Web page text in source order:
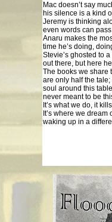
Mac doesn’t say
his silence is a kind
Jeremy is thinking
even words can
Anaru makes the
time he’s doing,
Stevie’s ghosted to
out there, but here
The books we share
are only half the tale;
soul around this
never meant to be
It’s what we do, it
It’s where we dream
waking up in a